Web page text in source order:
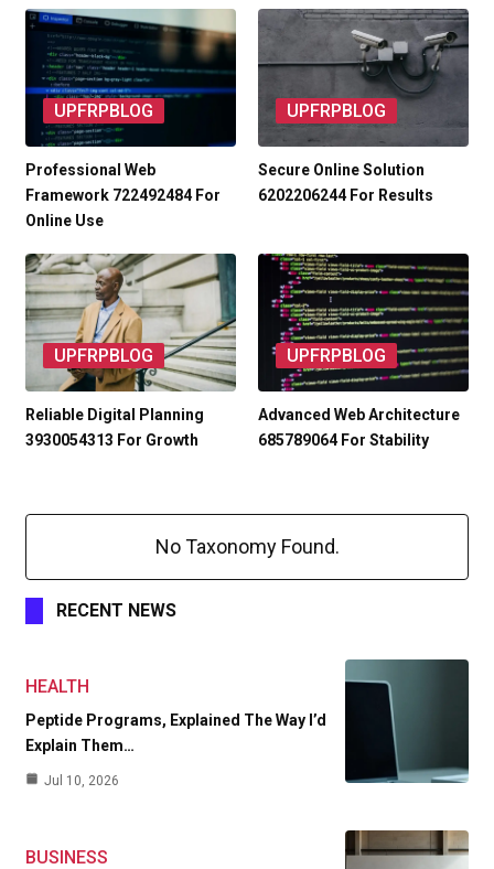
UPFRPBLOG
Professional Web
Framework 722492484 For
Online Use
UPFRPBLOG
Secure Online Solution
6202206244 For Results
UPFRPBLOG
Reliable Digital Planning
3930054313 For Growth
UPFRPBLOG
Advanced Web Architecture
685789064 For Stability
No Taxonomy Found.
RECENT NEWS
HEALTH
Peptide Programs, Explained The Way I’d
Explain Them…
Jul 10, 2026
BUSINESS